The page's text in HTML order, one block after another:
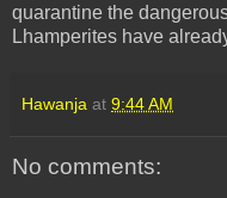
quarantine the
Lhamperites have
Hawanja at 9:44 AM
No comments: